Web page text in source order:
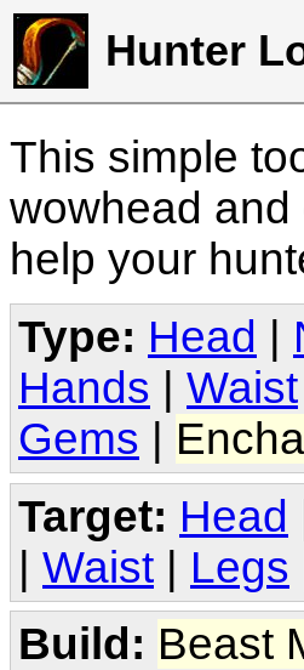
Hunter
This simple
wowhead
help your
Type: Head
Hands
Waist
Gems
Target: Head
| Waist | Legs
Build: Beast